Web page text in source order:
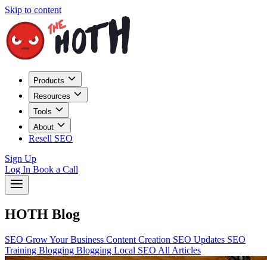
Skip to content
Products
Resources
Tools
About
Resell SEO
Sign Up
Log In Book a Call
HOTH Blog
SEO Grow Your Business Content Creation SEO Updates SEO
Training Blogging Blogging Local SEO All Articles